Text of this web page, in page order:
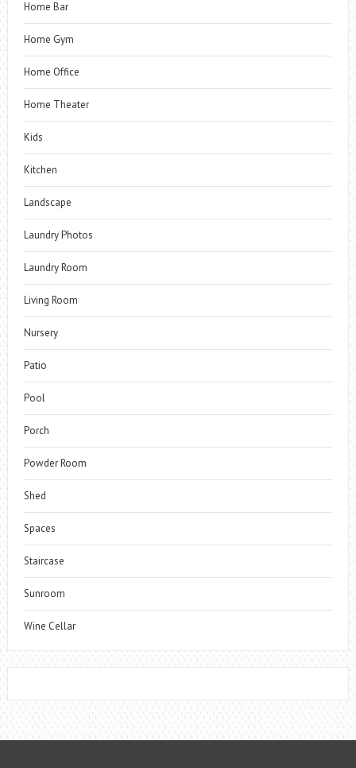
Home Bar
Home Gym
Home Office
Home Theater
Kids
Kitchen
Landscape
Laundry Photos
Laundry Room
Living Room
Nursery
Patio
Pool
Porch
Powder Room
Shed
Spaces
Staircase
Sunroom
Wine Cellar